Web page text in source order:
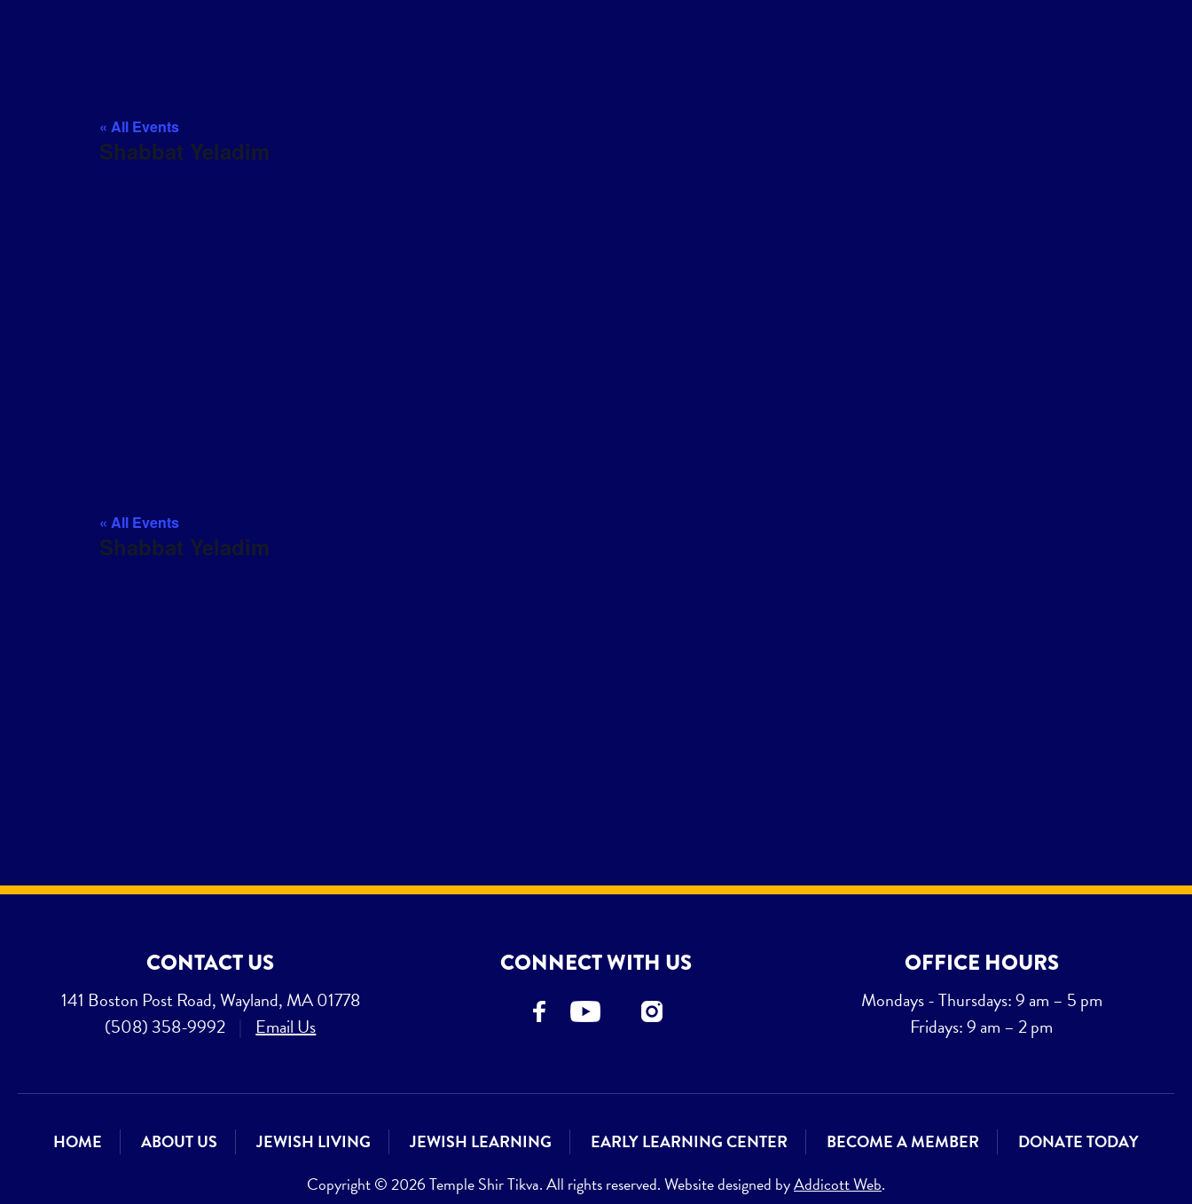
« All Events
Shabbat Yeladim
« All Events
Shabbat Yeladim
CONTACT US
141 Boston Post Road, Wayland, MA 01778
(508) 358-9992
Email Us
CONNECT WITH US OFFICE HOURS
Mondays - Thursdays: 9 am – 5 pm
Fridays: 9 am – 2 pm
HOME ABOUT US JEWISH LIVING JEWISH LEARNING EARLY LEARNING CENTER BECOME A MEMBER
DONATE TODAY
Copyright © 2026 Temple Shir Tikva. All rights reserved. Website designed byAddicott Web.